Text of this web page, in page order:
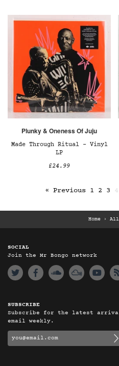
Plunky & Oneness Of Juju
Made Through Ritual – Vinyl
LP
£24.99
« Previous 1 2 3 4
Home › All
SOCIAL
Join the Mr Bongo network
SUBSCRIBE
Subscribe for the latest
email weekly.